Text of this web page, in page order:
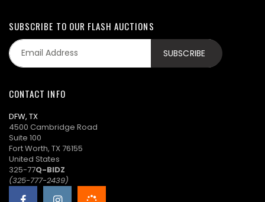
SUBSCRIBE TO OUR FLASH AUCTIONS
CONTACT INFO
DFW, TX
4500 Cambridge Road
Suite 100
Fort Worth, TX 76155
United States
325-77Q-BIDZ
(325-777-2439)